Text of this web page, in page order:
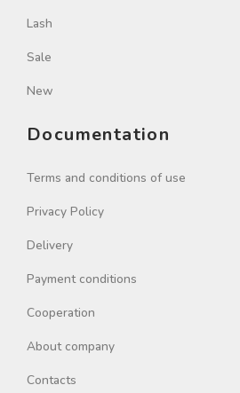
Lash
Sale
New
Documentation
Terms and conditions of use
Privacy Policy
Delivery
Payment conditions
Cooperation
About company
Contacts